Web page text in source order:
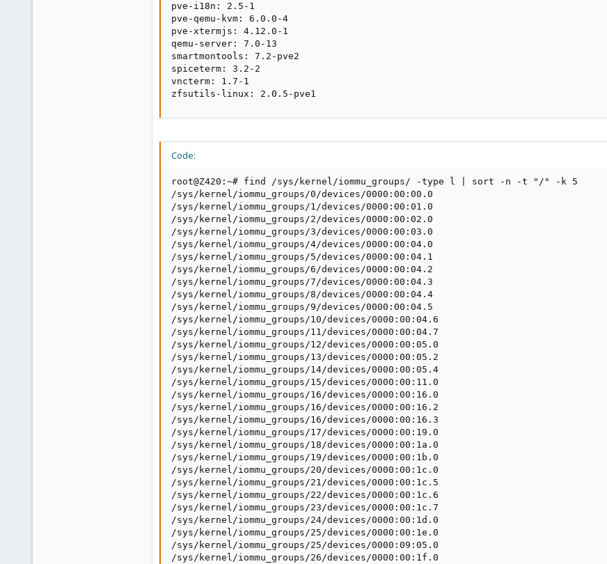
pve-i18n: 2.5-1
pve-qemu-kvm: 6.0.0-4
pve-xtermjs: 4.12.0-1
qemu-server: 7.0-13
smartmontools: 7.2-pve2
spiceterm: 3.2-2
vncterm: 1.7-1
zfsutils-linux: 2.0.5-pve1
Code:
root@Z420:~# find /sys/kernel/iommu_groups/ -type l | sort -n -t "/" -k 5
/sys/kernel/iommu_groups/0/devices/0000:00:00.0
/sys/kernel/iommu_groups/1/devices/0000:00:01.0
/sys/kernel/iommu_groups/2/devices/0000:00:02.0
/sys/kernel/iommu_groups/3/devices/0000:00:03.0
/sys/kernel/iommu_groups/4/devices/0000:00:04.0
/sys/kernel/iommu_groups/5/devices/0000:00:04.1
/sys/kernel/iommu_groups/6/devices/0000:00:04.2
/sys/kernel/iommu_groups/7/devices/0000:00:04.3
/sys/kernel/iommu_groups/8/devices/0000:00:04.4
/sys/kernel/iommu_groups/9/devices/0000:00:04.5
/sys/kernel/iommu_groups/10/devices/0000:00:04.6
/sys/kernel/iommu_groups/11/devices/0000:00:04.7
/sys/kernel/iommu_groups/12/devices/0000:00:05.0
/sys/kernel/iommu_groups/13/devices/0000:00:05.2
/sys/kernel/iommu_groups/14/devices/0000:00:05.4
/sys/kernel/iommu_groups/15/devices/0000:00:11.0
/sys/kernel/iommu_groups/16/devices/0000:00:16.0
/sys/kernel/iommu_groups/16/devices/0000:00:16.2
/sys/kernel/iommu_groups/16/devices/0000:00:16.3
/sys/kernel/iommu_groups/17/devices/0000:00:19.0
/sys/kernel/iommu_groups/18/devices/0000:00:1a.0
/sys/kernel/iommu_groups/19/devices/0000:00:1b.0
/sys/kernel/iommu_groups/20/devices/0000:00:1c.0
/sys/kernel/iommu_groups/21/devices/0000:00:1c.5
/sys/kernel/iommu_groups/22/devices/0000:00:1c.6
/sys/kernel/iommu_groups/23/devices/0000:00:1c.7
/sys/kernel/iommu_groups/24/devices/0000:00:1d.0
/sys/kernel/iommu_groups/25/devices/0000:00:1e.0
/sys/kernel/iommu_groups/25/devices/0000:09:05.0
/sys/kernel/iommu_groups/26/devices/0000:00:1f.0